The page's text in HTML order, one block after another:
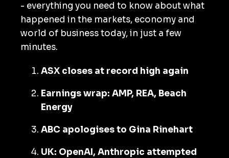
- everything you need to know about what
happened in the markets, economy and
world of business today, in just a few
minutes.
ASX closes at record high again
Earnings wrap: AMP, REA, Beach
Energy
ABC apologises to Gina Rinehart
UK: OpenAI, Anthropic attempted